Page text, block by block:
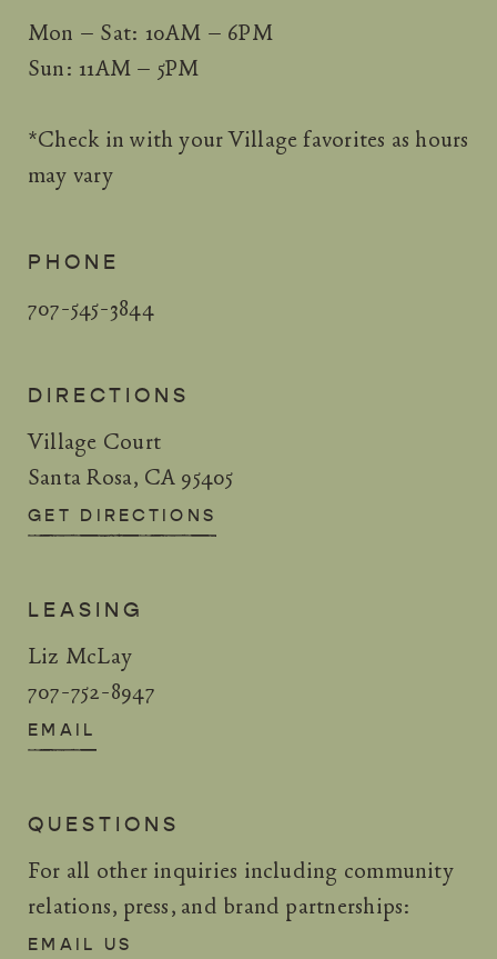
Mon – Sat: 10AM – 6PM
Sun: 11AM – 5PM
*Check in with your Village favorites as hours
may vary
PHONE
707-545-3844
DIRECTIONS
Village Court
Santa Rosa, CA 95405
GET DIRECTIONS
LEASING
Liz McLay
707-752-8947
EMAIL
QUESTIONS
For all other inquiries including community
relations, press, and brand partnerships:
EMAIL US